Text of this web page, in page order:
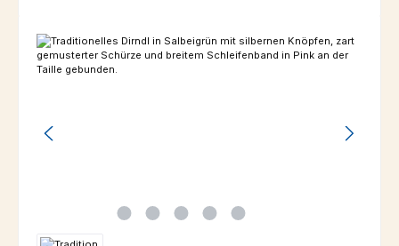
Skip image gallery